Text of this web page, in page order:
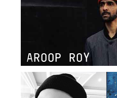
AROOP ROY